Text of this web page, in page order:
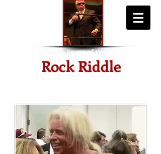
"The Rolls Royce of Wrestling"
Rock Riddle